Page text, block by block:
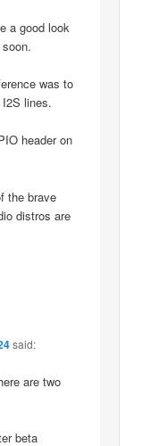
a good look
was to
lines.
header on
the brave
distros are
said:
are two
beta